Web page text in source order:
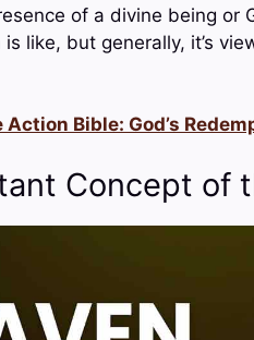
of a divine being or
like, but generally, it’s
Action Bible: God’s
Concept of